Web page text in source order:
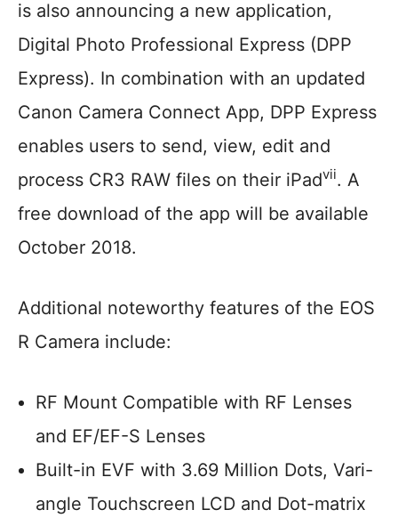
is also announcing a new application,
Digital Photo Professional Express (DPP
Express). In combination with an updated
Canon Camera Connect App, DPP Express
enables users to send, view, edit and
process CR3 RAW files on their iPadvii. A
free download of the app will be available
October 2018.
Additional noteworthy features of the EOS
R Camera include:
RF Mount Compatible with RF Lenses
and EF/EF-S Lenses
Built-in EVF with 3.69 Million Dots, Vari-
angle Touchscreen LCD and Dot-matrix